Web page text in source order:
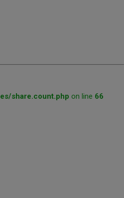
share.count.php on line 66